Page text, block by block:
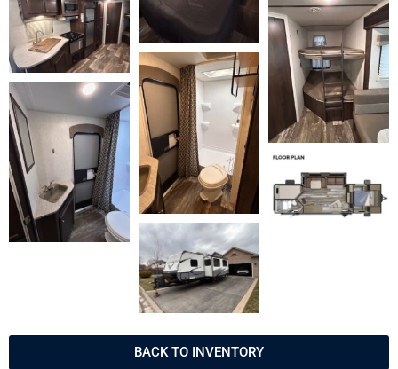
BACK TO INVENTORY